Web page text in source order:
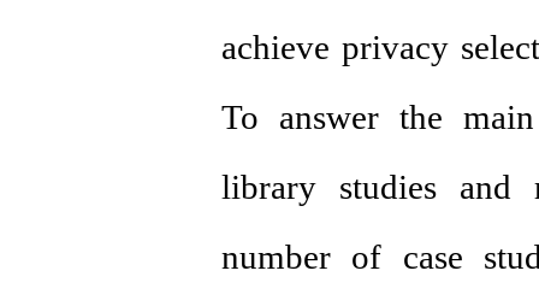
achieve privacy
To answer the
library studies and
number of case